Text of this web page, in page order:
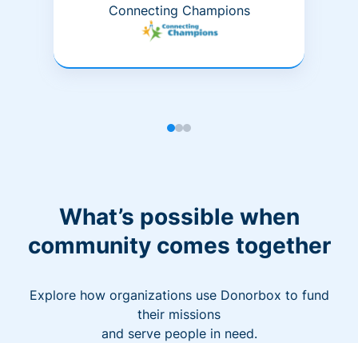
Connecting Champions
What’s possible when
community comes together
Explore how organizations use Donorbox to fund
their missions
and serve people in need.